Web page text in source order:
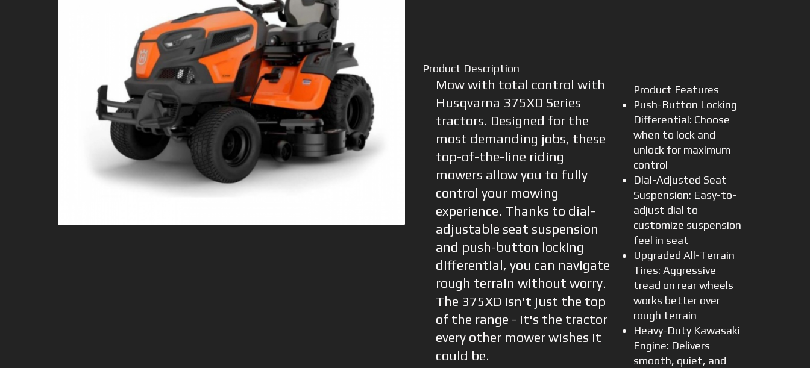
Product Description
Mow with total control with
Husqvarna 375XD Series
tractors. Designed for the
most demanding jobs, these
top-of-the-line riding
mowers allow you to fully
control your mowing
experience. Thanks to dial-
adjustable seat suspension
and push-button locking
differential, you can navigate
rough terrain without worry.
The 375XD isn't just the top
of the range - it's the tractor
every other mower wishes it
could be.
Product Features
Push-Button Locking
Differential: Choose
when to lock and
unlock for maximum
control
Dial-Adjusted Seat
Suspension: Easy-to-
adjust dial to
customize suspension
feel in seat
Upgraded All-Terrain
Tires: Aggressive
tread on rear wheels
works better over
rough terrain
Heavy-Duty Kawasaki
Engine: Delivers
smooth, quiet, and